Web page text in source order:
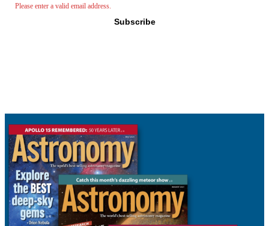
Please enter a valid email address.
Subscribe